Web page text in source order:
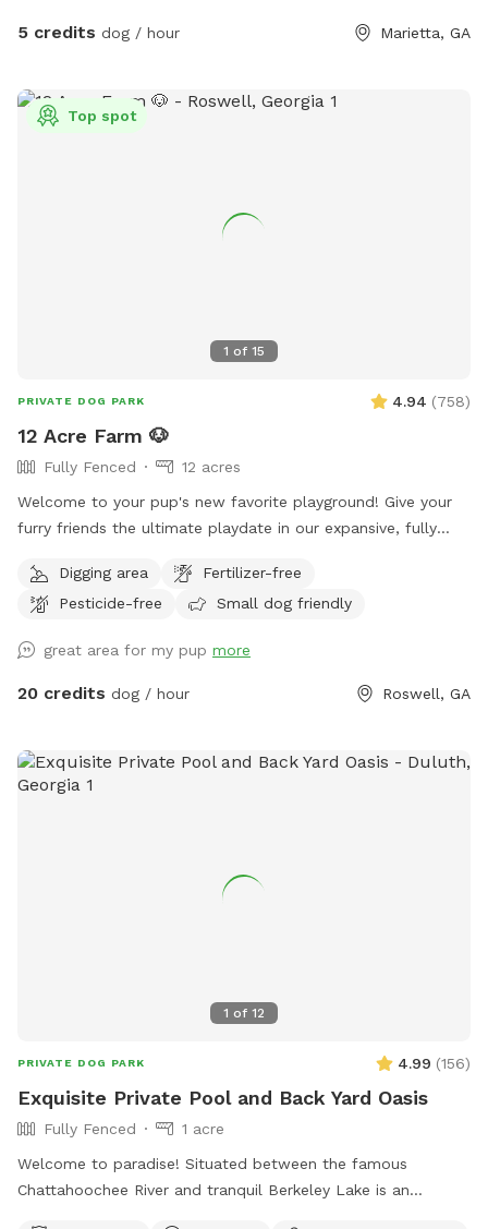
5 credits dog / hour Marietta, GA
1 of 15
Top spot
PRIVATE DOG PARK 4.94 (758)
12 Acre Farm 🐶
Fully Fenced
12 acres
Welcome to your pup's new favorite playground! Give your
furry friends the ultimate playdate in our expansive, fully
in a safe, secure environment. Ideal for playdates, training
sessions, or just letting off steam, this is the perfect spot
Digging area
Fertilizer-free
Pesticide-free
Small dog friendly
great area for my pup more
20 credits dog / hour Roswell, GA
1 of 12
PRIVATE DOG PARK 4.99 (156)
Exquisite Private Pool and Back Yard Oasis
Fully Fenced
1 acre
Welcome to paradise! Situated between the famous
Chattahoochee River and tranquil Berkeley Lake is an